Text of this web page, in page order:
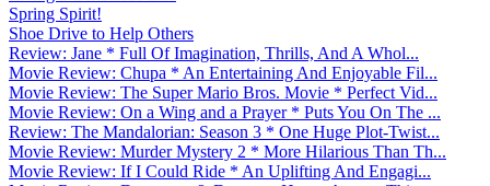
Spring Spirit!
Shoe Drive to Help Others
Review: Jane * Full Of Imagination, Thrills, And A Whol...
Movie Review: Chupa * An Entertaining And Enjoyable Fil...
Movie Review: The Super Mario Bros. Movie * Perfect Vid...
Movie Review: On a Wing and a Prayer * Puts You On The ...
Review: The Mandalorian: Season 3 * One Huge Plot-Twist...
Movie Review: Murder Mystery 2 * More Hilarious Than Th...
Movie Review: If I Could Ride * An Uplifting And Engagi...